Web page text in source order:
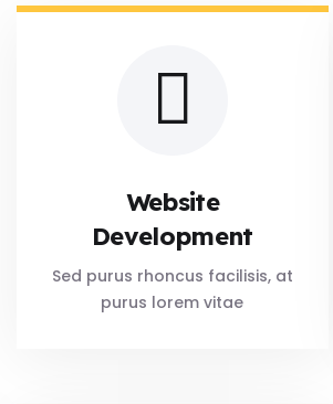
Website
Development
Sed purus rhoncus facilisis, at
purus lorem vitae